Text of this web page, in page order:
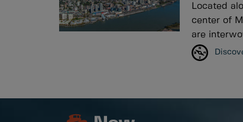
Located
center of
are